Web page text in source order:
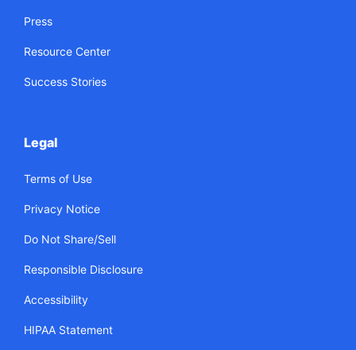
Press
Resource Center
Success Stories
Legal
Terms of Use
Privacy Notice
Do Not Share/Sell
Responsible Disclosure
Accessibility
HIPAA Statement